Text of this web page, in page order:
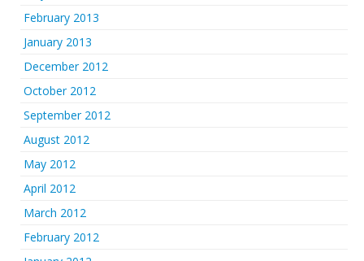
February 2013
January 2013
December 2012
October 2012
September 2012
August 2012
May 2012
April 2012
March 2012
February 2012